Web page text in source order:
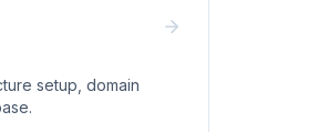
setup, domain